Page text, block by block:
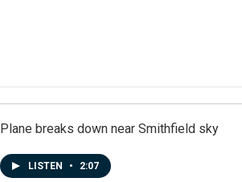
Plane breaks down near Smithfield sky
LISTEN • 2:07